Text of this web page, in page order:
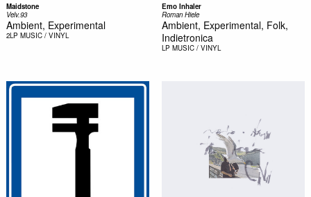
Maidstone
Velv.93
Ambient, Experimental
2LP MUSIC / VINYL
Emo Inhaler
Roman Hiele
Ambient, Experimental, Folk,
Indietronica
LP MUSIC / VINYL